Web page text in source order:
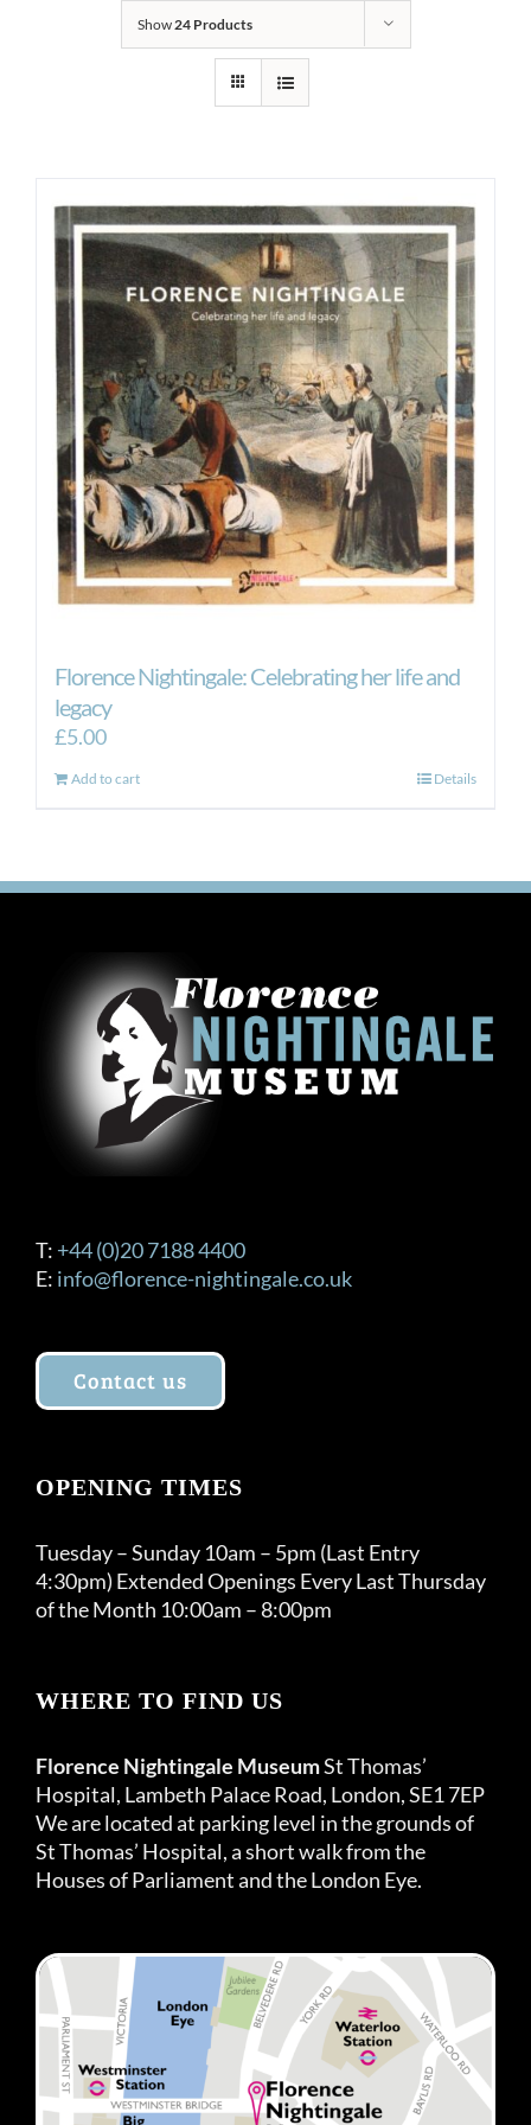
Show24 Products
Florence Nightingale: Celebrating her life and
legacy
£5.00
Add to cart Details
T: +44 (0)20 7188 4400
E: info@florence-nightingale.co.uk
Contact us
OPENING TIMES
Tuesday – Sunday 10am – 5pm (Last Entry
4:30pm) Extended Openings Every Last Thursday
of the Month 10:00am – 8:00pm
WHERE TO FIND US
Florence Nightingale MuseumSt Thomas’
Hospital, Lambeth Palace Road, London, SE1 7EP
We are located at parking level in the grounds of
St Thomas’ Hospital, a short walk from the
Houses of Parliament and the London Eye.